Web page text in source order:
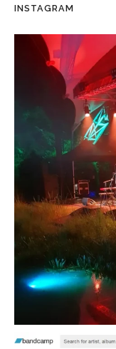
INSTAGRAM